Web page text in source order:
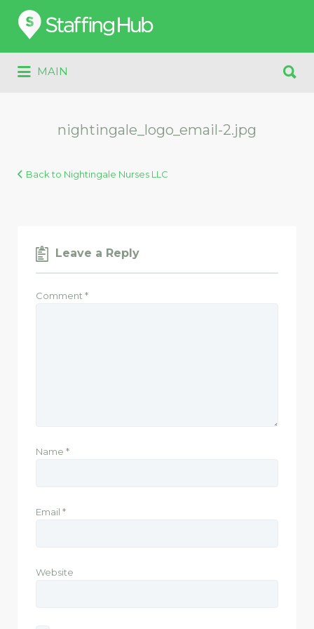
Search
for:
MAIN
for:
nightingale_logo_email-2.jpg
Back to Nightingale Nurses LLC
Leave a Reply
Comment *
Name *
Email *
Website